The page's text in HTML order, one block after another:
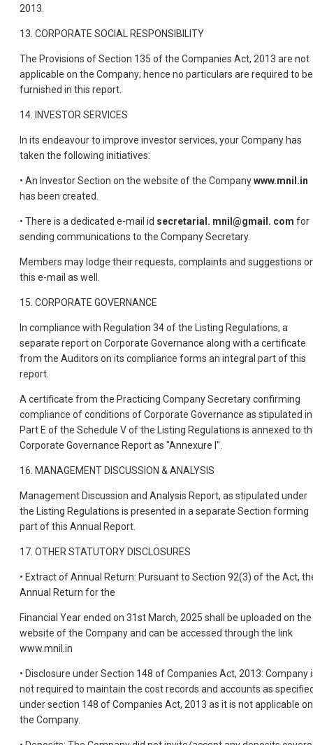
2013.
13. CORPORATE SOCIAL RESPONSIBILITY
The Provisions of Section 135 of the Companies Act, 2013 are not
applicable on the Company; hence no particulars are required to be
furnished in this report.
14. INVESTOR SERVICES
In its endeavour to improve investor services, your Company has
taken the following initiatives:
• An Investor Section on the website of the Companywww.mnil.in
has been created.
• There is a dedicated e-mail id secretarial. mnil@gmail. com for
sending communications to the Company Secretary.
Members may lodge their requests, complaints and suggestions
this e-mail as well.
15. CORPORATE GOVERNANCE
In compliance with Regulation 34 of the Listing Regulations, a
separate report on Corporate Governance along with a certificate
from the Auditors on its compliance forms an integral part of this
report.
A certificate from the Practicing Company Secretary confirming
compliance of conditions of Corporate Governance as stipulated in
Part E of the Schedule V of the Listing Regulations is annexed to
Corporate Governance Report as "Annexure I".
16. MANAGEMENT DISCUSSION & ANALYSIS
Management Discussion and Analysis Report, as stipulated under
the Listing Regulations is presented in a separate Section forming
part of this Annual Report.
17. OTHER STATUTORY DISCLOSURES
• Extract of Annual Return: Pursuant to Section 92(3) of the Act,
Annual Return for the
Financial Year ended on 31st March, 2025 shall be uploaded on the
website of the Company and can be accessed through the link
www.mnil.in
• Disclosure under Section 148 of Companies Act, 2013: Company
not required to maintain the cost records and accounts as
under section 148 of Companies Act, 2013 as it is not applicable on
the Company.